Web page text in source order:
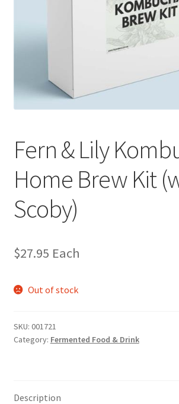
Fern & Lily
Home Brew Kit
Scoby)
$27.95 Each
Out of stock
SKU: 001721
Category: Fermented Food & Drink
Description